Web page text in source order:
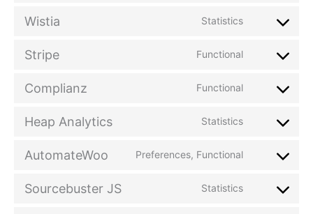
Wistia Statistics
Stripe Functional
Complianz Functional
Heap Analytics Statistics
AutomateWoo Preferences, Functional
Sourcebuster JS Statistics